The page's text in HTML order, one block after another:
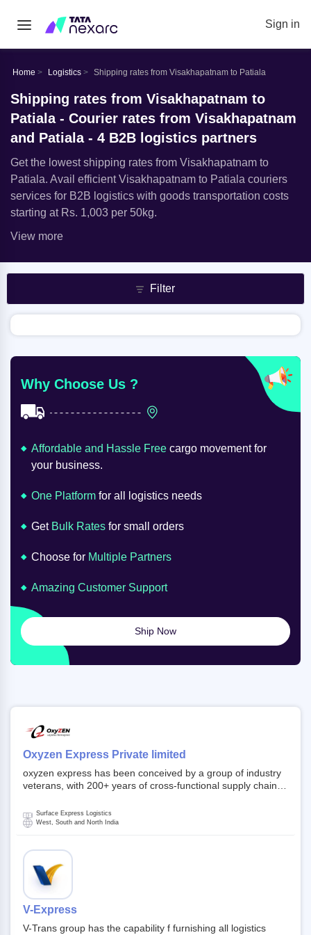
Sign in
Home Logistics Shipping rates from Visakhapatnam to Patiala
Shipping rates from Visakhapatnam to
Patiala - Courier rates from Visakhapatnam
and Patiala - 4 B2B logistics partners
Get the lowest shipping rates from Visakhapatnam to
Patiala. Avail efficient Visakhapatnam to Patiala couriers
services for B2B logistics with goods transportation costs
starting at Rs. 1,003 per 50kg.
View more
Filter
Oxyzen Express Private limited
oxyzen express has been conceived by a group of industry
veterans, with 200+ years of cross-functional supply chain
Founded in year 2022 . oxyzen express commits to be that
breath of fresh air which delivers on the ever increasing
investors and other stake holders.
Surface Express Logistics
West, South and North India
V-Express
V-Trans group has the capability f furnishing all logistics
Why Choose Us ?
Affordable and Hassle Free cargo movement for
your business.
One Platform for all logistics needs
Get Bulk Rates for small orders
Choose for Multiple Partners
Amazing Customer Support
Ship Now